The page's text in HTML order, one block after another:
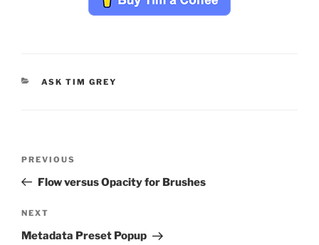
CATEGORIES
ASK TIM GREY
Previous
Post
PREVIOUS
Flow versus Opacity for Brushes
Next
Post
NEXT
Metadata Preset Popup